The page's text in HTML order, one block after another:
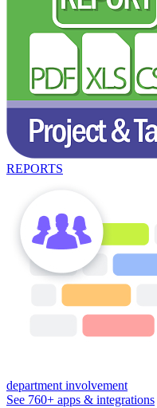
REPORTS
department involvement
See 760+ apps & integrations